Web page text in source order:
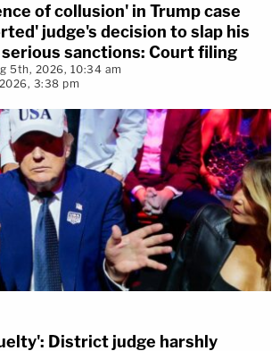
of collusion' in Trump case
judge's decision to slap his
sanctions: Court filing
5th, 2026, 10:34 am
3:38 pm
District judge harshly